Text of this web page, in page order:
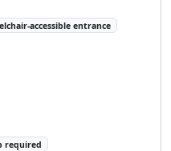
accessible entrance
required